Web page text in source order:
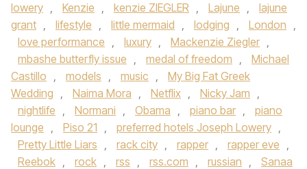
lowery , Kenzie , kenzie ZIEGLER , Lajune ,
lajune
grant , lifestyle , little mermaid , lodging , London ,
love performance , luxury , Mackenzie Ziegler ,
mbashe butterfly issue , medal of freedom ,
Michael
Castillo , models , music ,
My Big Fat Greek
Wedding , Naima Mora , Netflix , Nicky Jam ,
nightlife , Normani , Obama , piano bar ,
piano
lounge , Piso 21 , preferred hotels Joseph Lowery ,
Pretty Little Liars , rack city , rapper , rapper eve ,
Reebok , rock , rss , rss.com , russian ,
Sanaa